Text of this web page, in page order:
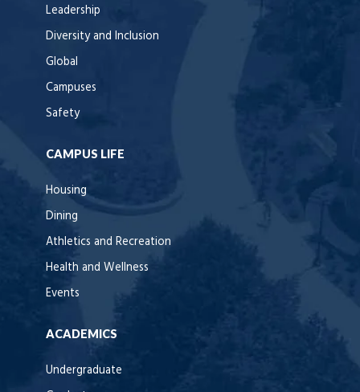
Leadership
Diversity and Inclusion
Global
Campuses
Safety
CAMPUS LIFE
Housing
Dining
Athletics and Recreation
Health and Wellness
Events
ACADEMICS
Undergraduate